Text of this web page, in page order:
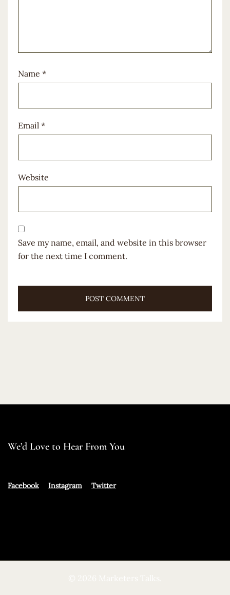
Name *
Email *
Website
Save my name, email, and website in this browser
for the next time I comment.
We’d Love to Hear From You
Facebook Instagram Twitter